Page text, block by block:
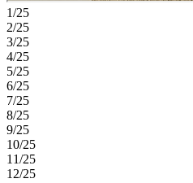
shower in place of tub in bathrooms
countertops, flooring and carpet.
representative purposes only.
1/25
2/25
3/25
4/25
5/25
6/25
7/25
8/25
9/25
10/25
11/25
12/25